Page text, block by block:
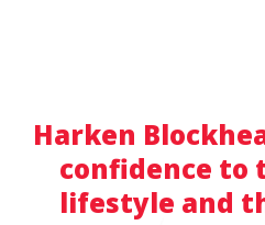
Harken
confidence to
lifestyle and